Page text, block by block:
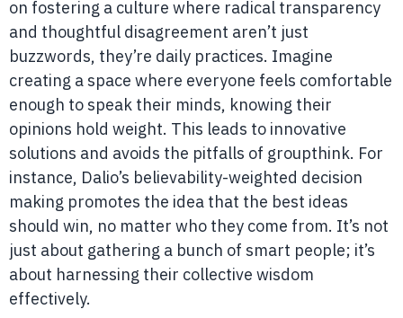
on fostering a culture where radical transparency
and thoughtful disagreement aren’t just
buzzwords, they’re daily practices. Imagine
creating a space where everyone feels comfortable
enough to speak their minds, knowing their
opinions hold weight. This leads to innovative
solutions and avoids the pitfalls of groupthink. For
instance, Dalio’s believability-weighted decision
making promotes the idea that the best ideas
should win, no matter who they come from. It’s not
just about gathering a bunch of smart people; it’s
about harnessing their collective wisdom
effectively.